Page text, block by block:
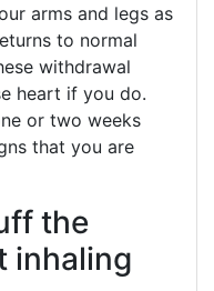
arms and legs as
to normal
withdrawal
heart if you do.
or two weeks
that you are
the
inhaling